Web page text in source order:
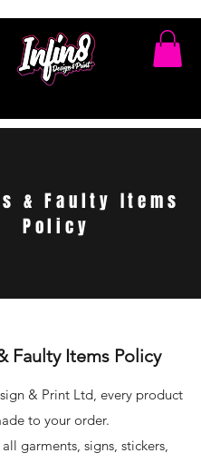
& Faulty Items
Policy
Faulty Items Policy
& Print Ltd, every product
to your order.
garments, signs, stickers,